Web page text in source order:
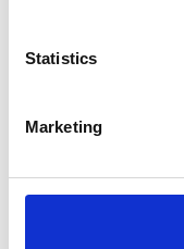
Statistics
Marketing